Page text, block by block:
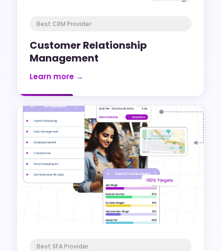
Best CRM Provider
Customer Relationship
Management
Learn more →
Best SFA Provider